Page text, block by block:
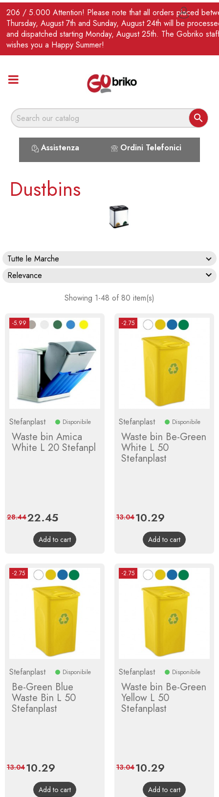
206 / 5.000 Attention! Please note that all orders placed
Thursday, August 7th and Sunday, August 24th will be
and dispatched starting Monday, August 25th. The Gobriko
wishes you a Happy Summer!

Assistenza Ordini Telefonici
EN 
Dustbins
Tutte le Marche
Relevance

Showing 1-48 of 80 item(s)
-5.99
Stefanplast Disponibile
Waste bin Amica
White L 20 Stefanpl
Price
22.45Regular
price
28.44
Add to cart
-2.75
Stefanplast Disponibile
Waste bin Be-Green
White L 50
Stefanplast
Price
10.29
price
13.04
Add to cart
-2.75
Stefanplast Disponibile
Be-Green Blue
Waste Bin L 50
Stefanplast
Price
10.29
price
13.04
Add to cart
-2.75
Stefanplast Disponibile
Waste bin Be-Green
Yellow L 50
Stefanplast
Price
10.29
price
13.04
Add to cart